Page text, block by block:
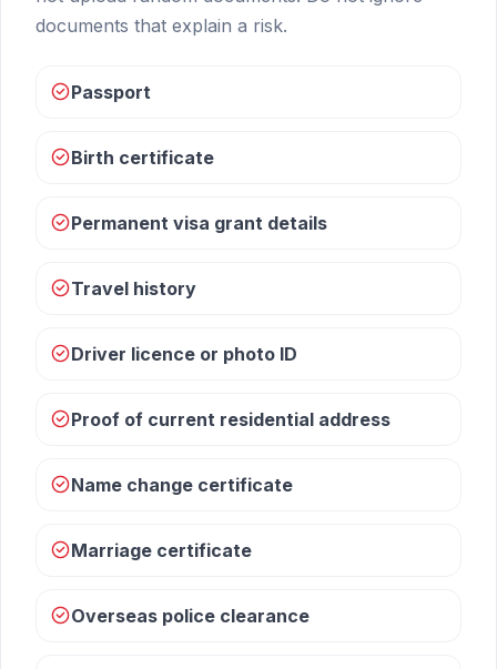
documents that explain a risk.
Passport
Birth certificate
Permanent visa grant details
Travel history
Driver licence or photo ID
Proof of current residential address
Name change certificate
Marriage certificate
Overseas police clearance